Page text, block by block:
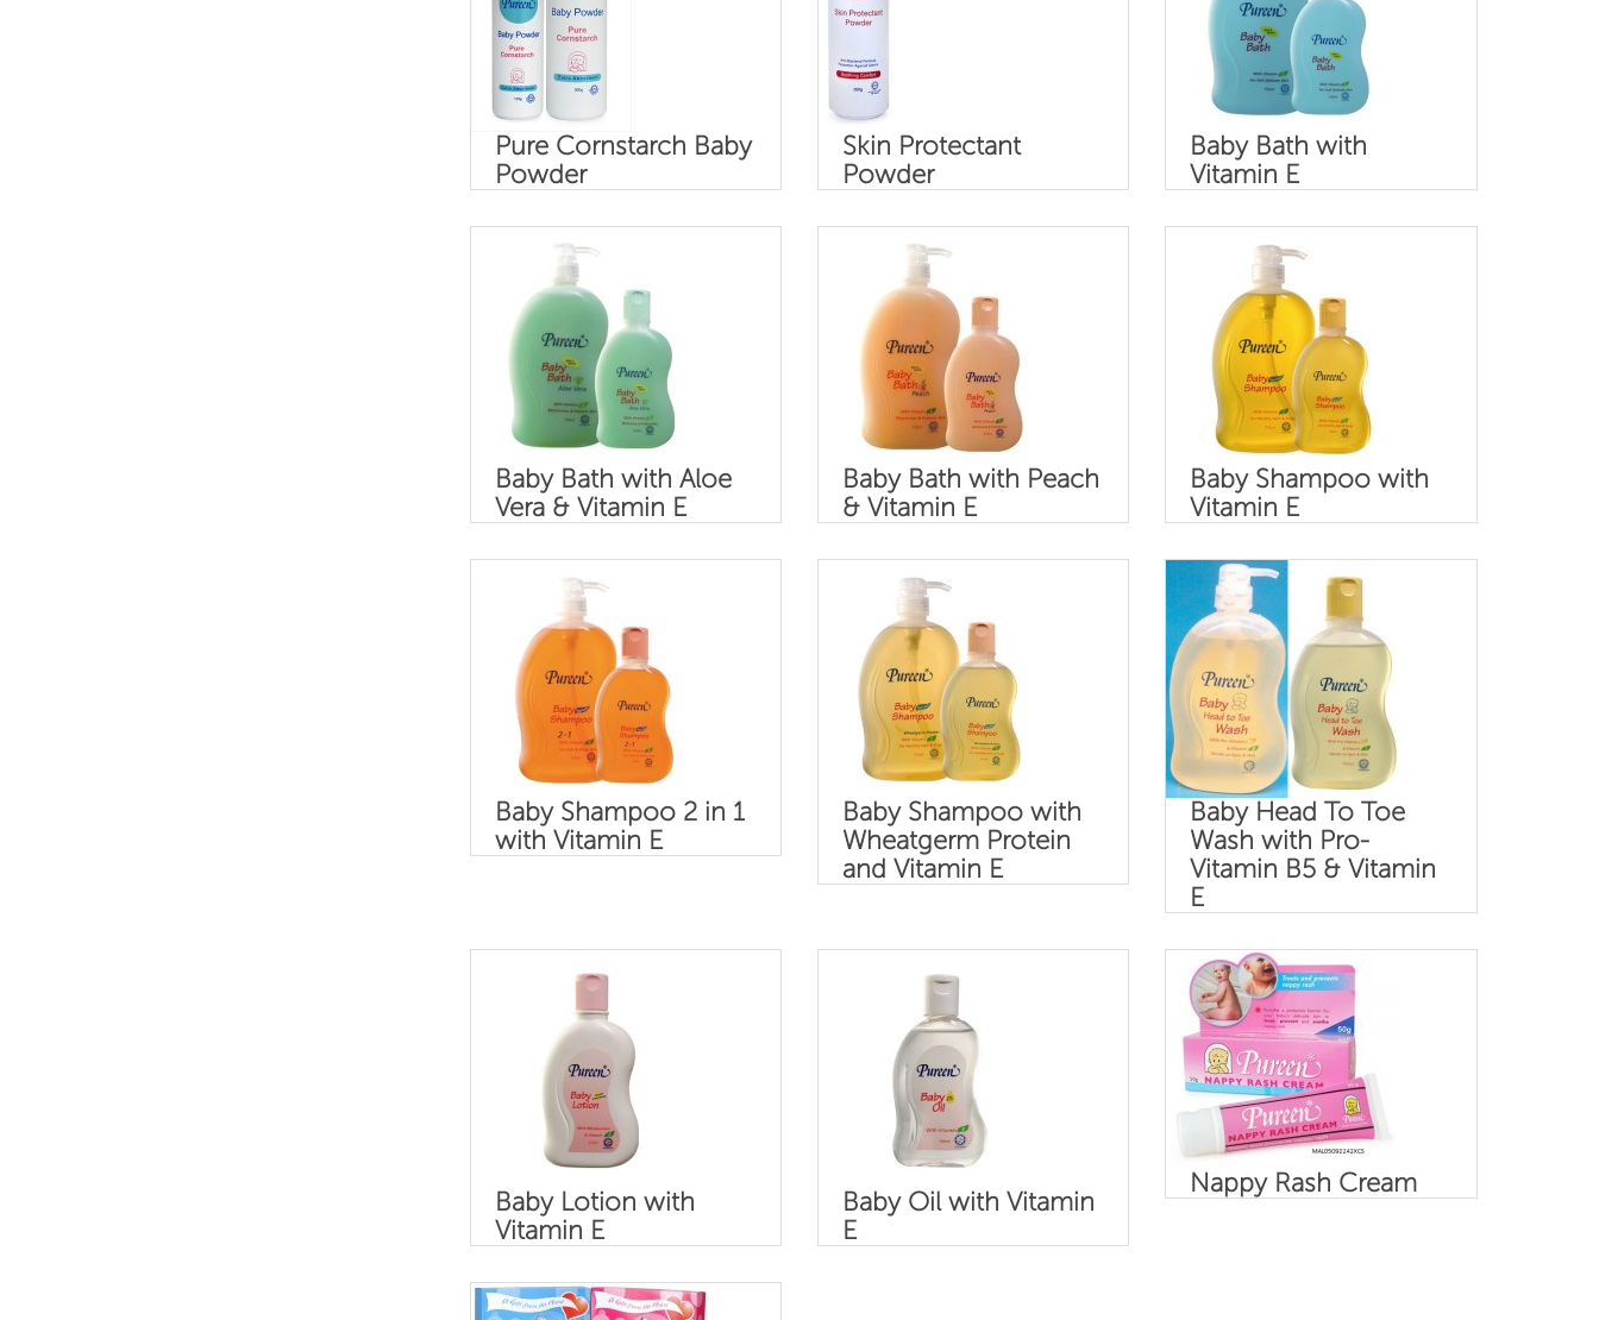
Pure Cornstarch Baby
Powder
Skin Protectant
Powder
Baby Bath with
Vitamin E
Baby Bath with Aloe
Vera & Vitamin E
Baby Bath with Peach
& Vitamin E
Baby Shampoo with
Vitamin E
Baby Shampoo 2 in 1
with Vitamin E
Baby Shampoo with
Wheatgerm Protein
and Vitamin E
Baby Head To Toe
Wash with Pro-
Vitamin B5 & Vitamin
E
Baby Lotion with
Vitamin E
Baby Oil with Vitamin
E
Nappy Rash Cream